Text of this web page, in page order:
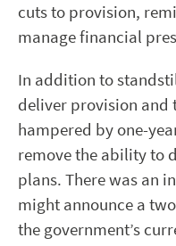
cuts to provision,
manage financial
In addition to
deliver provision
hampered by one-
remove the ability to
plans. There was an
might announce a
the government’s